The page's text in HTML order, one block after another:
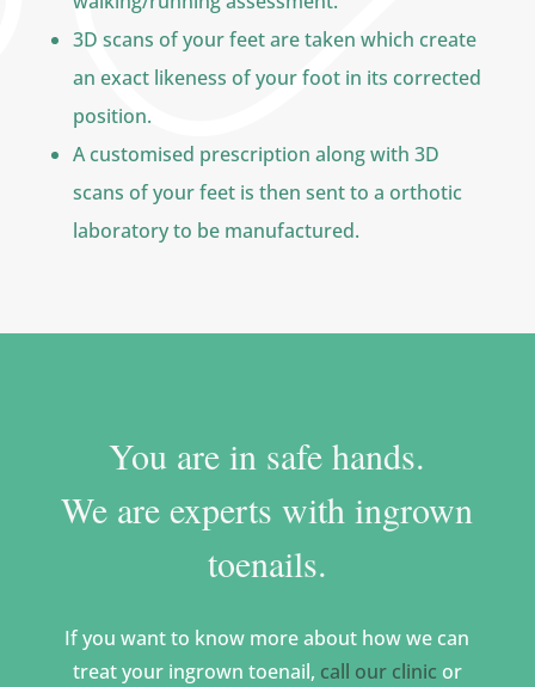
3D scans of your feet are taken which create
an exact likeness of your foot in its corrected
position.
A customised prescription along with 3D
scans of your feet is then sent to a orthotic
laboratory to be manufactured.
You are in safe hands.
We are experts with ingrown
toenails.
If you want to know more about how we can
treat your ingrown toenail, call our clinic or